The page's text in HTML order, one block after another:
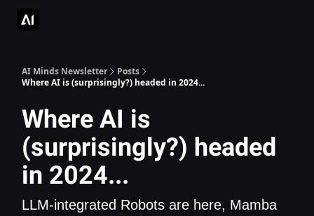
AI Minds Newsletter
Posts
Where AI is (surprisingly?) headed in 2024...
Where AI is
(surprisingly?) headed
in 2024...
LLM-integrated Robots are here, Mamba